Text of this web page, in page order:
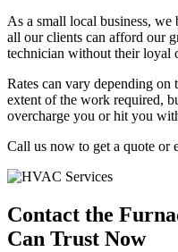
As a small local business,
all our clients can afford our
technician without their loyal
Rates can vary depending on
extent of the work required,
overcharge you or hit you
Call us now to get a quote or
Contact the
Can Trust Now